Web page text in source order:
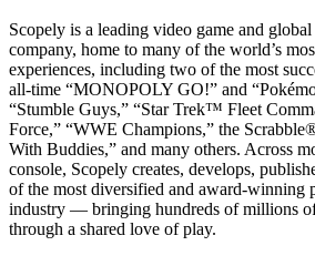
Scopely is a leading video game and
company, home to many of the world’s
experiences, including two of the most
all-time “MONOPOLY GO!” and
“Stumble Guys,” “Star Trek™ Fleet
Force,” “WWE Champions,” the
With Buddies,” and many others. Across
console, Scopely creates, develops,
of the most diversified and award-winning
industry — bringing hundreds of millions
through a shared love of play.